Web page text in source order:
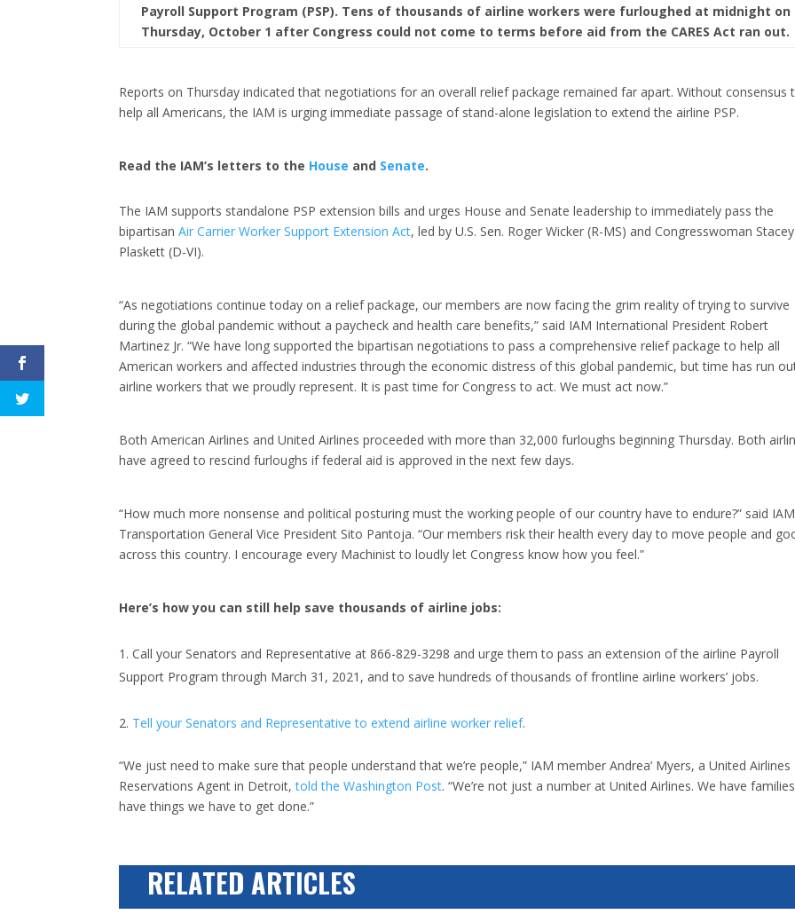
Payroll Support Program (PSP). Tens of thousands of airline workers were furloughed at midnight on
Thursday, October 1 after Congress could not come to terms before aid from the CARES Act ran out.
Reports on Thursday indicated that negotiations for an overall relief package remained far apart. Without consensus
help all Americans, the IAM is urging immediate passage of stand-alone legislation to extend the airline PSP.
Read the IAM’s letters to the House and Senate.
The IAM supports standalone PSP extension bills and urges House and Senate leadership to immediately pass the
bipartisanAir Carrier Worker Support Extension Act, led by U.S. Sen. Roger Wicker (R-MS) and Congresswoman Stacey
Plaskett (D-VI).
“As negotiations continue today on a relief package, our members are now facing the grim reality of trying to survive
during the global pandemic without a paycheck and health care benefits,” said IAM International President Robert
Martinez Jr. “We have long supported the bipartisan negotiations to pass a comprehensive relief package to help all
American workers and affected industries through the economic distress of this global pandemic, but time has run
airline workers that we proudly represent. It is past time for Congress to act. We must act now.”
Both American Airlines and United Airlines proceeded with more than 32,000 furloughs beginning Thursday. Both
have agreed to rescind furloughs if federal aid is approved in the next few days.
“How much more nonsense and political posturing must the working people of our country have to endure?” said IAM
Transportation General Vice President Sito Pantoja. “Our members risk their health every day to move people and
across this country. I encourage every Machinist to loudly let Congress know how you feel.”
Here’s how you can still help save thousands of airline jobs:
Call your Senators and Representative at 866-829-3298 and urge them to pass an extension of the airline Payroll
Support Program through March 31, 2021, and to save hundreds of thousands of frontline airline workers’ jobs.
Tell your Senators and Representative to extend airline worker relief.
“We just need to make sure that people understand that we’re people,” IAM member Andrea’ Myers, a United Airlines
Reservations Agent in Detroit,told the Washington Post. “We’re not just a number at United Airlines. We have
have things we have to get done.”
RELATED ARTICLES